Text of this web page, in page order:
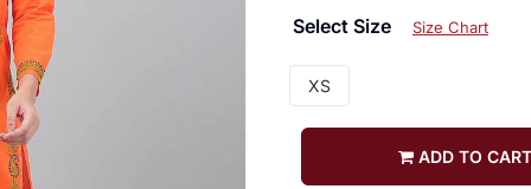
Select Size Size Chart
XS
ADD TO CART